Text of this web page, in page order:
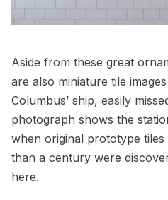
Aside from these great
are also miniature tile
Columbus’ ship, easily
photograph shows the
when original prototype tiles
than a century were
here.